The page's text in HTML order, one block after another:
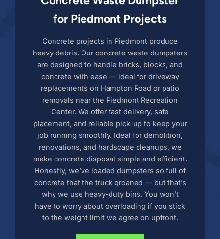
for Piedmont Projects
Concrete projects in Piedmont produce
heavy debris. Our concrete waste dumpsters
are designed to handle bricks, blocks, and
concrete with ease — ideal for driveway
replacements on Hampton Road or patio
removals near the Piedmont Recreation
Center. We offer fast delivery, safe
placement, and reliable pick-up to keep your
job running smoothly. Ideal for demolition,
renovations, and hardscape cleanups, we
make concrete disposal simple and efficient.
Honestly, we’ve loaded dumpsters so full of
concrete that the truck groaned — but that’s
why we use heavy-duty bins. You won’t
have to worry about overloading if you stick
to the weight limit we agree on upfront.